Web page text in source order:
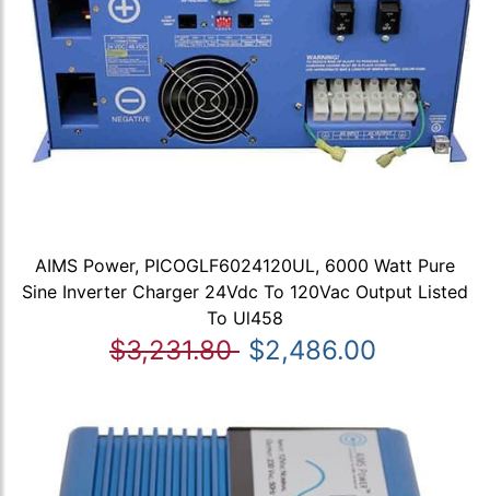
AIMS Power, PICOGLF6024120UL, 6000 Watt Pure
Sine Inverter Charger 24Vdc To 120Vac Output Listed
To Ul458
$3,231.80 $2,486.00